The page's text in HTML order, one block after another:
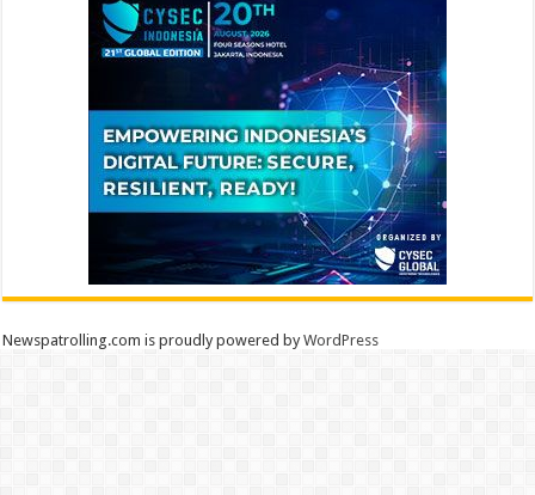
Newspatrolling.com is proudly powered byWordPress